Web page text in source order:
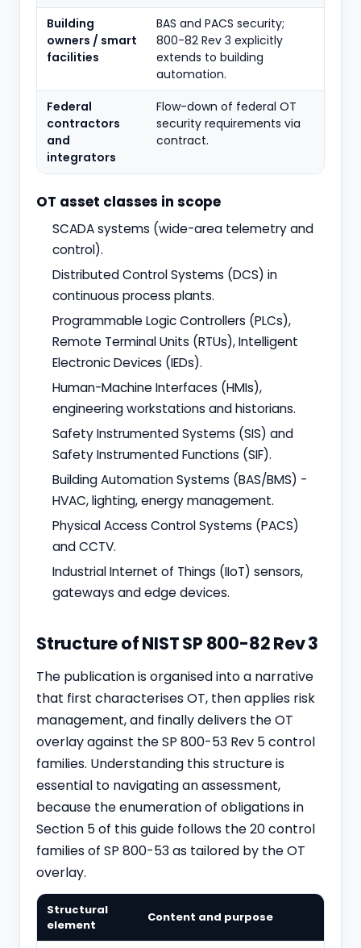
Building
owners / smart
facilities
BAS and PACS security;
800-82 Rev 3 explicitly
extends to building
automation.
Federal
contractors
and
integrators
Flow-down of federal OT
security requirements via
contract.
OT asset classes in scope
SCADA systems (wide-area telemetry and
control).
Distributed Control Systems (DCS) in
continuous process plants.
Programmable Logic Controllers (PLCs),
Remote Terminal Units (RTUs), Intelligent
Electronic Devices (IEDs).
Human-Machine Interfaces (HMIs),
engineering workstations and historians.
Safety Instrumented Systems (SIS) and
Safety Instrumented Functions (SIF).
Building Automation Systems (BAS/BMS) -
HVAC, lighting, energy management.
Physical Access Control Systems (PACS)
and CCTV.
Industrial Internet of Things (IIoT) sensors,
gateways and edge devices.
Structure of NIST SP 800-82 Rev 3
The publication is organised into a narrative
that first characterises OT, then applies risk
management, and finally delivers the OT
overlay against the SP 800-53 Rev 5 control
families. Understanding this structure is
essential to navigating an assessment,
because the enumeration of obligations in
Section 5 of this guide follows the 20 control
families of SP 800-53 as tailored by the OT
overlay.
Structural
element
Content and purpose